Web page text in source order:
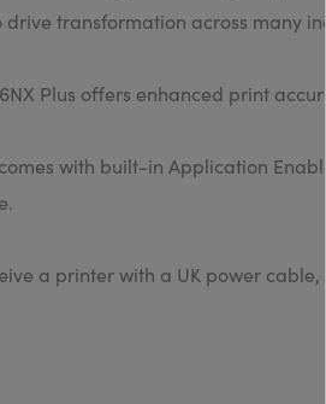
drive transformation across many
Plus offers enhanced print
with built-in Application
a printer with a UK power